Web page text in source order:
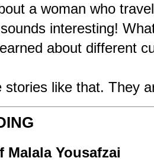
a woman who
interesting!
about different
stories like that. They
Malala Yousafzai